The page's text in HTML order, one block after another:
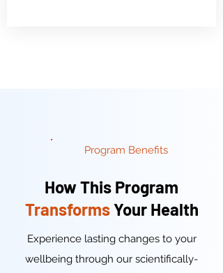
Program Benefits
How This Program
TransformsYour Health
Experience lasting changes to your
wellbeing through our scientifically-